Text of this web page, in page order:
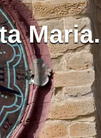
Maria.